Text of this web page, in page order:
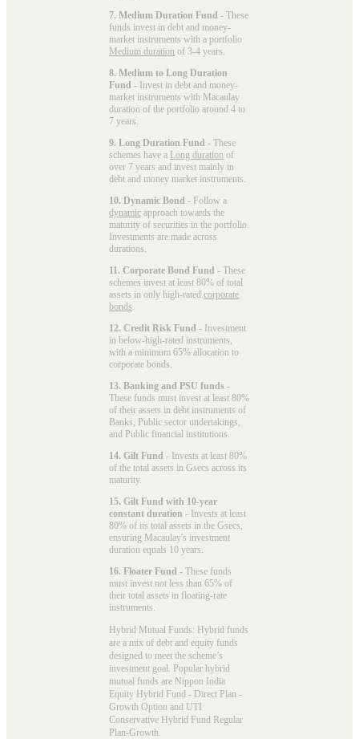
7. Medium Duration Fund - These
funds invest in debt and money-
market instruments with a portfolio
Medium duration of 3-4 years.
8. Medium to Long Duration
Fund - Invest in debt and money-
market instruments with Macaulay
duration of the portfolio around 4 to
7 years.
9. Long Duration Fund - These
schemes have a Long duration of
over 7 years and invest mainly in
debt and money market instruments.
10. Dynamic Bond - Follow a
dynamic approach towards the
maturity of securities in the portfolio.
Investments are made across
durations.
11. Corporate Bond Fund - These
schemes invest at least 80% of total
assets in only high-rated corporate
bonds
12. Credit Risk Fund - Investment
in below-high-rated instruments,
with a minimum 65% allocation to
corporate bonds.
13. Banking and PSU funds -
These funds must invest at least 80%
of their assets in debt instruments of
Banks, Public sector undertakings,
and Public financial institutions.
14. Gilt Fund - Invests at least 80%
of the total assets in Gsecs across its
maturity.
15. Gilt Fund with 10-year
constant duration - Invests at least
80% of its total assets in the Gsecs,
ensuring Macaulay's investment
duration equals 10 years.
16. Floater Fund - These funds
must invest not less than 65% of
their total assets in floating-rate
instruments.
Hybrid Mutual Funds: Hybrid funds
are a mix of debt and equity funds
designed to meet the scheme’s
investment goal. Popular hybrid
mutual funds are Nippon India
Equity Hybrid Fund - Direct Plan -
Growth Option and UTI
Conservative Hybrid Fund Regular
Plan-Growth.